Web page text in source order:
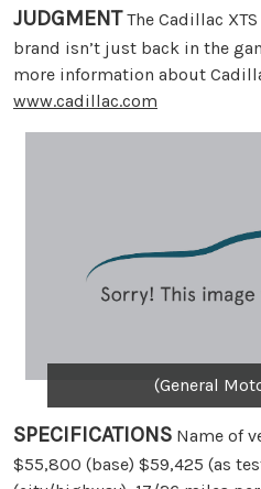
JUDGMENTThe Cadillac
brand isn’t just back in the
more information about
www.cadillac.com
(General
SPECIFICATIONS Name of
$55,800 (base) $59,425 (as